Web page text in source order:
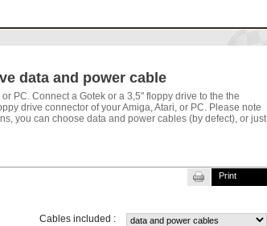
data and power cable
or PC. Connect a Gotek or a 3,5" floppy drive to the the
drive connector ofyour Amiga, Atari, or PC. Please note
you can choose data and power cables (by defect), or just
Print
Cables included :